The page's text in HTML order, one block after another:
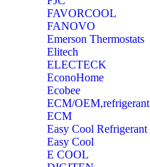
‎FAVORCOOL
‎FANOVO
Emerson Thermostats
‎Elitech
ELECTECK
EconoHome
‎Ecobee
ECM/OEM,refrigerant
ECM
Easy Cool Refrigerant
Easy Cool
E COOL